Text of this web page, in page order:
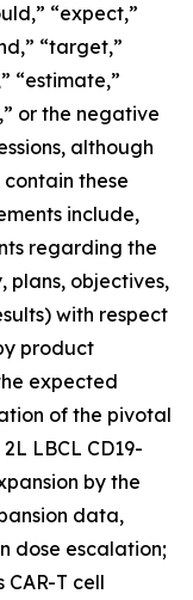
“expect,”
“target,”
“estimate,”
or the negative
although
these
include,
regarding the
plans, objectives,
with respect
product
expected
of the pivotal
LBCL CD19-
by the
data,
dose escalation;
T cell